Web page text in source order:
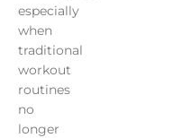
especially
when
traditional
workout
routines
no
longer